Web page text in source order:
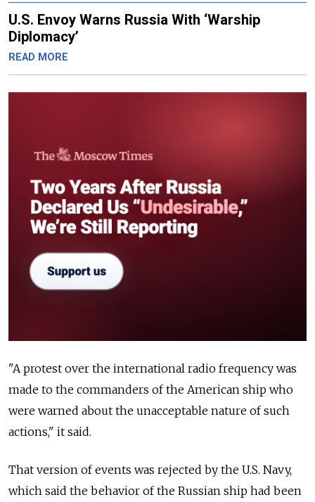
U.S. Envoy Warns Russia With ‘Warship
Diplomacy’
READ MORE
"A protest over the international radio frequency was
made to the commanders of the American ship who
were warned about the unacceptable nature of such
actions," it said.
That version of events was rejected by the U.S. Navy,
which said the behavior of the Russian ship had been